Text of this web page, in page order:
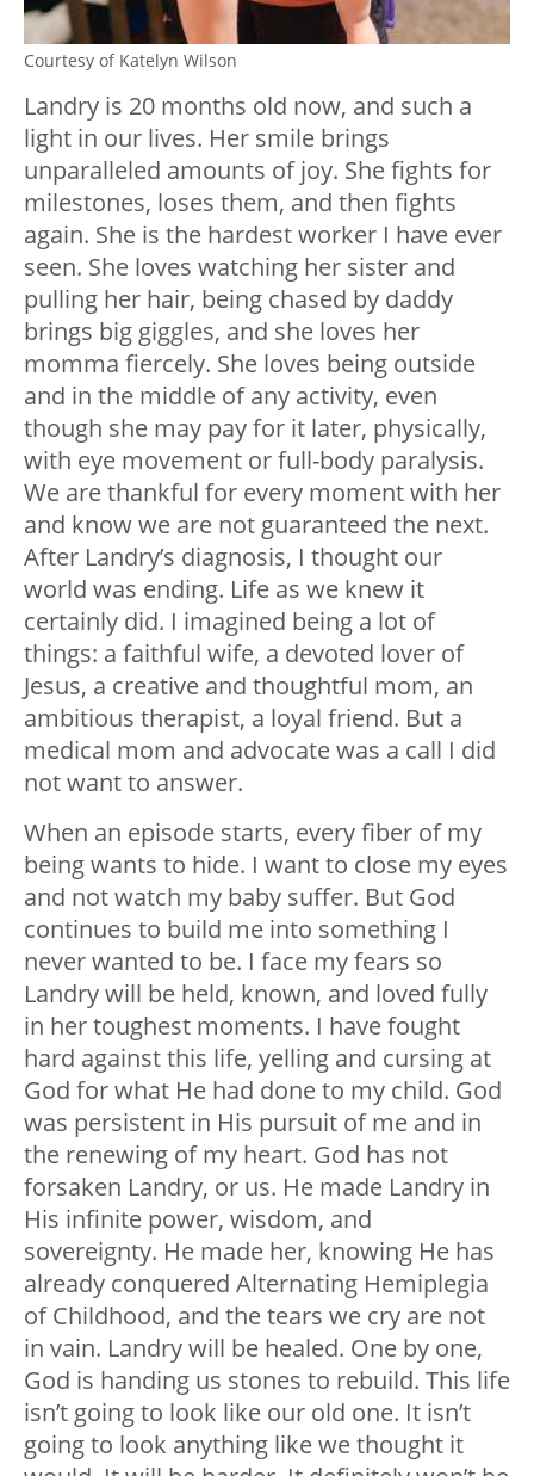
Courtesy of Katelyn Wilson
Landry is 20 months old now, and such a
light in our lives. Her smile brings
unparalleled amounts of joy. She fights for
milestones, loses them, and then fights
again. She is the hardest worker I have ever
seen. She loves watching her sister and
pulling her hair, being chased by daddy
brings big giggles, and she loves her
momma fiercely. She loves being outside
and in the middle of any activity, even
though she may pay for it later, physically,
with eye movement or full-body paralysis.
We are thankful for every moment with her
and know we are not guaranteed the next.
After Landry’s diagnosis, I thought our
world was ending. Life as we knew it
certainly did. I imagined being a lot of
things: a faithful wife, a devoted lover of
Jesus, a creative and thoughtful mom, an
ambitious therapist, a loyal friend. But a
medical mom and advocate was a call I did
not want to answer.
When an episode starts, every fiber of my
being wants to hide. I want to close my eyes
and not watch my baby suffer. But God
continues to build me into something I
never wanted to be. I face my fears so
Landry will be held, known, and loved fully
in her toughest moments. I have fought
hard against this life, yelling and cursing at
God for what He had done to my child. God
was persistent in His pursuit of me and in
the renewing of my heart. God has not
forsaken Landry, or us. He made Landry in
His infinite power, wisdom, and
sovereignty. He made her, knowing He has
already conquered Alternating Hemiplegia
of Childhood, and the tears we cry are not
in vain. Landry will be healed. One by one,
God is handing us stones to rebuild. This life
isn’t going to look like our old one. It isn’t
going to look anything like we thought it